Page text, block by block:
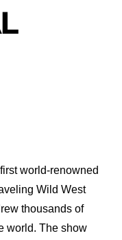
world-renowned
Wild West
thousands of
world. The show